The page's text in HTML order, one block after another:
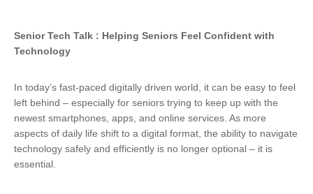
Senior Tech Talk : Helping Seniors Feel Confident with
Technology
In today’s fast-paced digitally driven world, it can be easy to feel
left behind – especially for seniors trying to keep up with the
newest smartphones, apps, and online services. As more
aspects of daily life shift to a digital format, the ability to navigate
technology safely and efficiently is no longer optional – it is
essential.